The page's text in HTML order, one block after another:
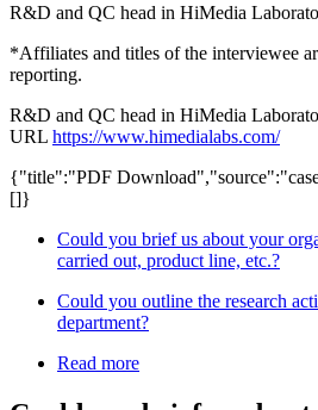
R&D and QC head in HiMedia
*Affiliates and titles of the interviewee
reporting.
R&D and QC head in HiMedia
URL https://www.himedialabs.com/
{"title":"PDF
[]}
Could you brief us about your
carried out, product line, etc.?
Could you outline the research
department?
Read more